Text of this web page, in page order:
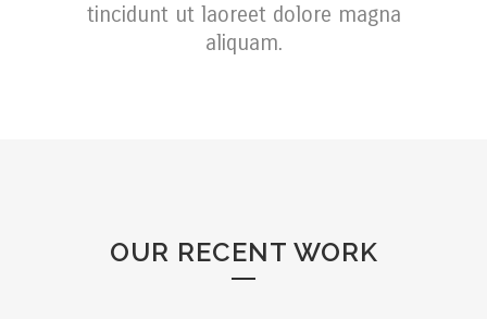
tincidunt ut laoreet dolore magna
aliquam.
OUR RECENT WORK